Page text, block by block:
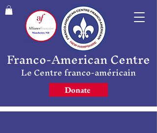
Franco-American Centre
Le Centre franco-américain
Donate